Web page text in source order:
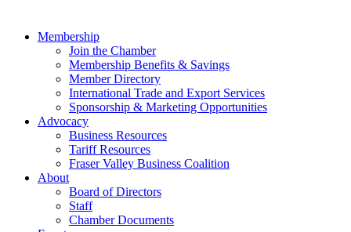
Membership
Join the Chamber
Membership Benefits & Savings
Member Directory
International Trade and Export Services
Sponsorship & Marketing Opportunities
Advocacy
Business Resources
Tariff Resources
Fraser Valley Business Coalition
About
Board of Directors
Staff
Chamber Documents